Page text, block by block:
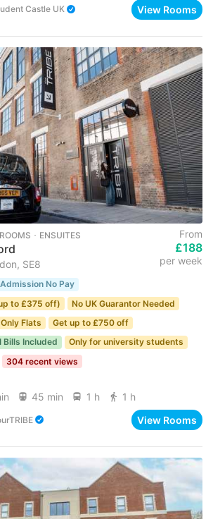
Castle UK View Rooms
･ ENSUITES
SE8
From
£188
per week
No Pay
to £375 off)
No UK Guarantor Needed
Flats
Get up to £750 off
Bills Included
Only for university students
304 recent views
45 min 1 h 1 h
View Rooms